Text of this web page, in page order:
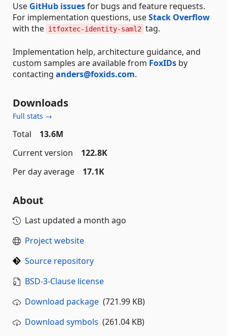
Use GitHub issuesfor bugs and feature requests.
For implementation questions, useStack Overflow
with the itfoxtec-identity-saml2 tag.
Implementation help, architecture guidance, and
custom samples are available from FoxIDs by
contacting anders@foxids.com.
Downloads
Full stats →
Total
13.6M
Current version
122.8K
Per day average
17.1K
About
Last updated a month ago
Project website
Source repository
BSD-3-Clause license
Download package (721.99 KB)
Download symbols (261.04 KB)